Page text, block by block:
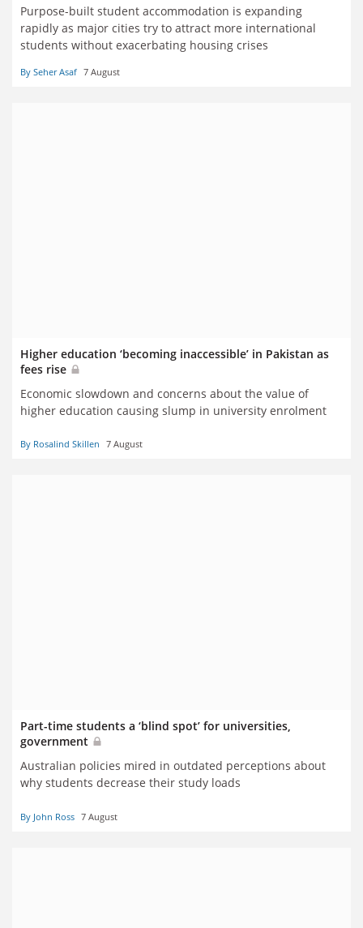
Purpose-built student accommodation is expanding
rapidly as major cities try to attract more international
students without exacerbating housing crises
By Seher Asaf 7 August
Higher education ‘becoming inaccessible’ in Pakistan as
fees rise
Economic slowdown and concerns about the value of
higher education causing slump in university enrolment
By Rosalind Skillen 7 August
Part-time students a ‘blind spot’ for universities,
government
Australian policies mired in outdated perceptions about
why students decrease their study loads
By John Ross 7 August